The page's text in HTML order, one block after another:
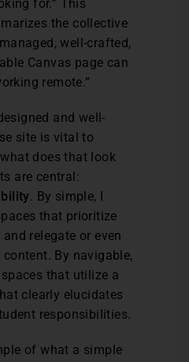
for.” This
the collective
well-crafted,
Canvas page can
remote.”
and well-
site is vital to
does that look
are central:
. By simple, I
that prioritize
relegate or even
By navigable,
spaces that utilize a
clearly elucidates
responsibilities.
of what a simple